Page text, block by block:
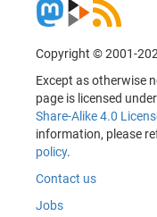
Copyright © 2001-
Except as otherwise
page is licensed
Share-Alike 4.0
information, please
policy.
Contact us
Jobs